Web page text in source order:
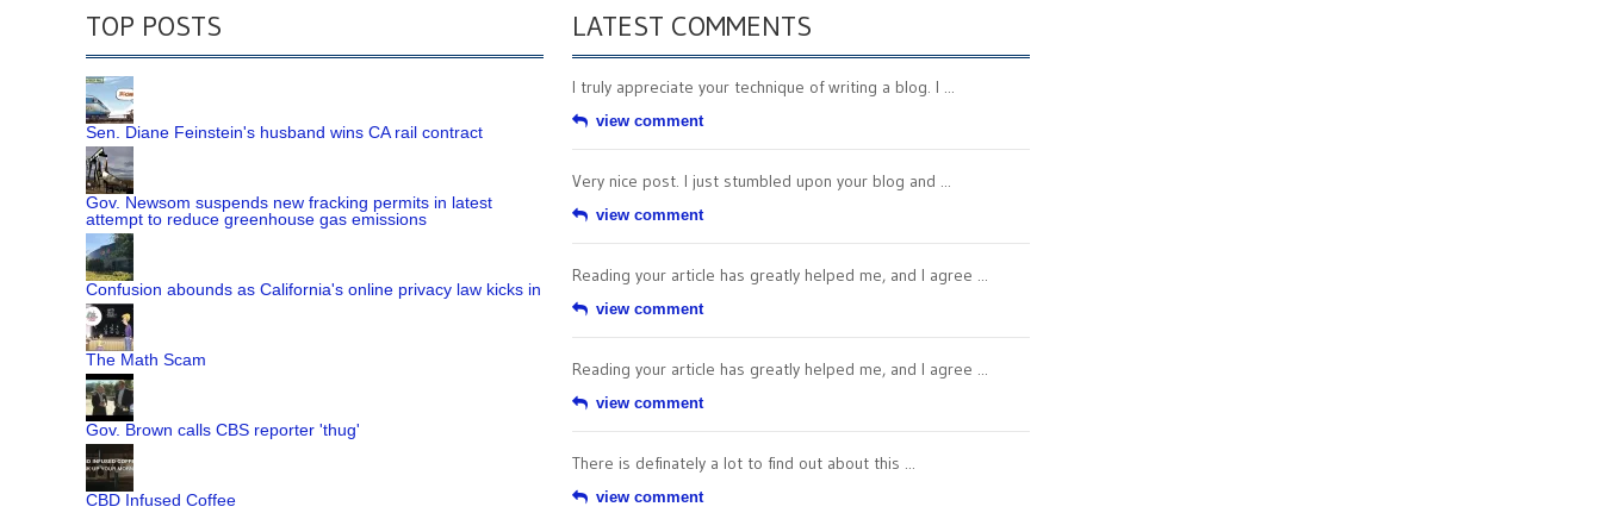
TOP POSTS
Sen. Diane Feinstein's husband wins CA rail contract
Gov. Newsom suspends new fracking permits in latest
attempt to reduce greenhouse gas emissions
Confusion abounds as California's online privacy law kicks in
The Math Scam
Gov. Brown calls CBS reporter 'thug'
CBD Infused Coffee
LATEST COMMENTS
I truly appreciate your technique of writing a blog. I ...
view comment
Very nice post. I just stumbled upon your blog and ...
view comment
Reading your article has greatly helped me, and I agree ...
view comment
Reading your article has greatly helped me, and I agree ...
view comment
There is definately a lot to find out about this ...
view comment